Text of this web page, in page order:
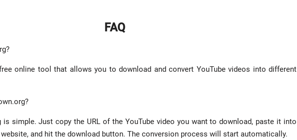
FAQ
online tool that allows you to download and convert YouTube videos into different
is simple. Just copy the URL of the YouTube video you want to download, paste it into
and hit the download button. The conversion process will start automatically.